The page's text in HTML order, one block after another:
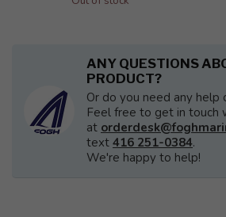
ANY QUESTIONS
PRODUCT?
Or do you need any help
Feel free to get in touch
at
text 416 251-0384.
We're happy to help!